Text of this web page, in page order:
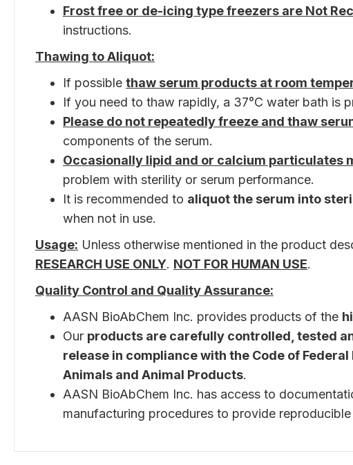
Frost free or de-icing type freezers are Not
instructions.
Thawing to Aliquot:
If possible thaw serum products at room
If you need to thaw rapidly, a 37°C water bath is
Please do not repeatedly freeze and thaw
components of the serum.
Occasionally lipid and or calcium particulates
problem with sterility or serum performance.
It is recommended to aliquot the serum into
when not in use.
Usage: Unless otherwise mentioned in the product
RESEARCH USE ONLY. NOT FOR HUMAN USE.
Quality Control and Quality Assurance:
AASN BioAbChem Inc. provides products of the
Our products are carefully controlled, tested
release in compliance with the Code of
Animals and Animal Products.
AASN BioAbChem Inc. has access to
manufacturing procedures to provide